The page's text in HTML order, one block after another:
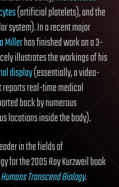
(artificial platelets), and the
system). In a recent major
Millerhas finished work on a 3-
illustrates the workings of his
display(essentially, a video-
real-time medical
back by numerous
locations inside the body).
in the fields of
for the 2005 Ray Kurzweil book
Transcend Biology.